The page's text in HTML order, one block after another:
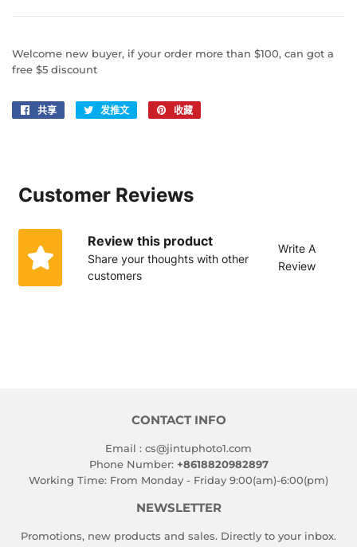
Welcome new buyer, if your order more than $100, can got a
free $5 discount
共享 发推文
文
收藏
Customer Reviews
Review this product
Share your thoughts with other
customers
Write A
Review
CONTACT INFO
Email : cs@jintuphoto1.com
Phone Number: +8618820982897
Working Time: From Monday - Friday 9:00(am)-6:00(pm)
NEWSLETTER
Promotions, new products and sales. Directly to your inbox.